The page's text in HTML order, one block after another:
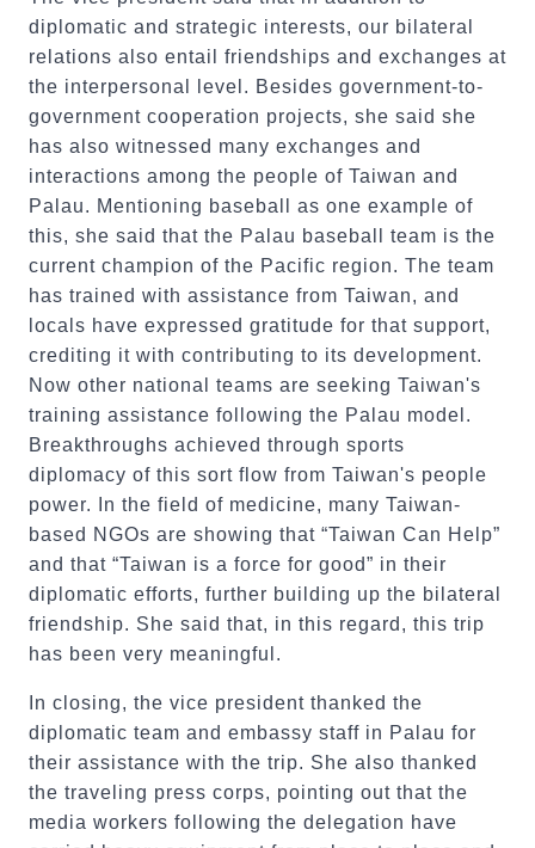
diplomatic and strategic interests, our bilateral
relations also entail friendships and exchanges at
the interpersonal level. Besides government-to-
government cooperation projects, she said she
has also witnessed many exchanges and
interactions among the people of Taiwan and
Palau. Mentioning baseball as one example of
this, she said that the Palau baseball team is the
current champion of the Pacific region. The team
has trained with assistance from Taiwan, and
locals have expressed gratitude for that support,
crediting it with contributing to its development.
Now other national teams are seeking Taiwan's
training assistance following the Palau model.
Breakthroughs achieved through sports
diplomacy of this sort flow from Taiwan's people
power. In the field of medicine, many Taiwan-
based NGOs are showing that “Taiwan Can Help”
and that “Taiwan is a force for good” in their
diplomatic efforts, further building up the bilateral
friendship. She said that, in this regard, this trip
has been very meaningful.
In closing, the vice president thanked the
diplomatic team and embassy staff in Palau for
their assistance with the trip. She also thanked
the traveling press corps, pointing out that the
media workers following the delegation have